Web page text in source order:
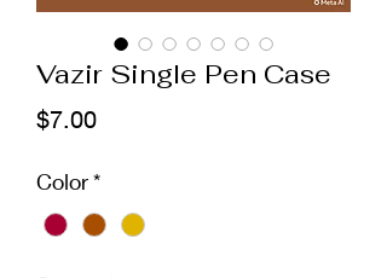
Vazir Single Pen Case
$7.00Price
Color*